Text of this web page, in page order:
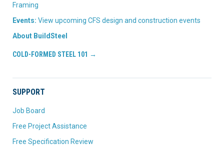
Framing
Events: View upcoming CFS design and construction events
About BuildSteel
COLD-FORMED STEEL 101 →
SUPPORT
Job Board
Free Project Assistance
Free Specification Review